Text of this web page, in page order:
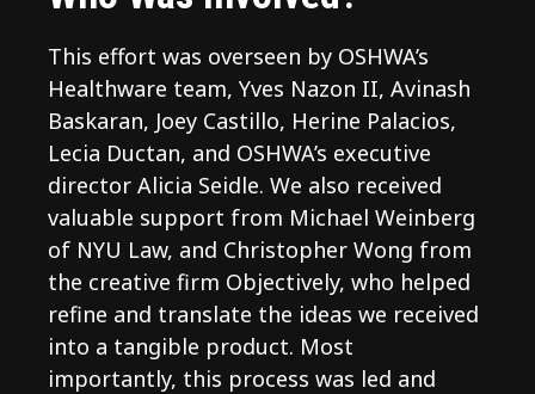
This effort was overseen by OSHWA’s
Healthware team, Yves Nazon II, Avinash
Baskaran, Joey Castillo, Herine Palacios,
Lecia Ductan, and OSHWA’s executive
director Alicia Seidle. We also received
valuable support from Michael Weinberg
of NYU Law, and Christopher Wong from
the creative firm Objectively, who helped
refine and translate the ideas we received
into a tangible product. Most
importantly, this process was led and